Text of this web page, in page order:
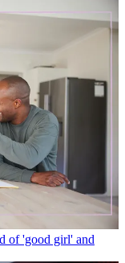
of 'good girl' and